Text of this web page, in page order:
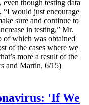
though testing data
“I would just encourage
sure and continue to
in testing,” Mr.
of which was obtained
of the cases where we
more a result of the
and Martin, 6/15)
'If We